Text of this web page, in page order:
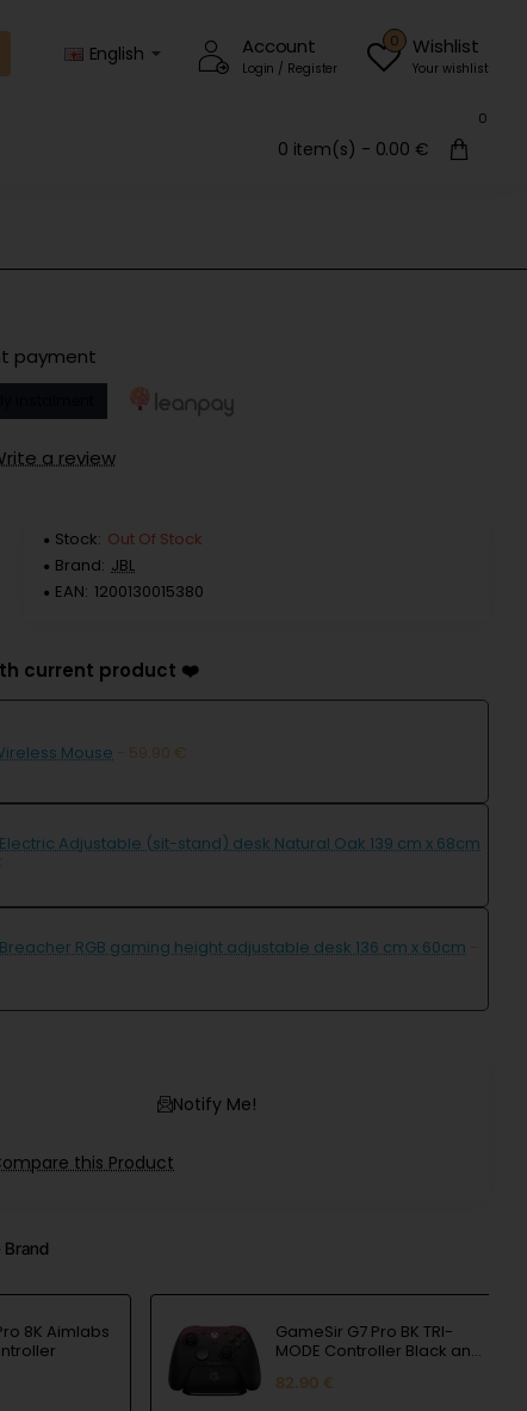
English Account
Login / Register
Wishlist
Your wishlist
0
0 item(s) - 0.00 €
0
payment
a review
Stock: Out Of Stock
Brand: JBL
EAN: 1200130015380
current product ❤️
Mouse - 59.90 €
Electric Adjustable (sit-stand) desk Natural Oak 139 cm x 68cm
Breacher RGB gaming height adjustable desk 136 cm x 60cm -
Notify Me!
this Product
Brand
8K Aimlabs
GameSir G7 Pro BK TRI-
MODE Controller Black and
82.90 €